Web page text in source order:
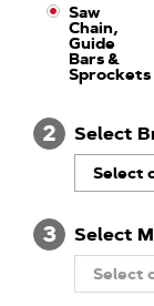
Saw
Chain,
Guide
Bars &
Sprockets
2
Select
Select
3
Select
Select